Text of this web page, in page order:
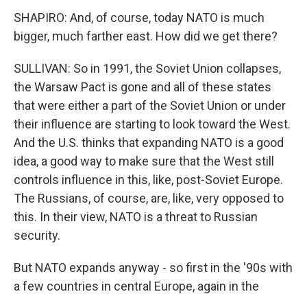
SHAPIRO: And, of course, today NATO is much
bigger, much farther east. How did we get there?
SULLIVAN: So in 1991, the Soviet Union collapses,
the Warsaw Pact is gone and all of these states
that were either a part of the Soviet Union or under
their influence are starting to look toward the West.
And the U.S. thinks that expanding NATO is a good
idea, a good way to make sure that the West still
controls influence in this, like, post-Soviet Europe.
The Russians, of course, are, like, very opposed to
this. In their view, NATO is a threat to Russian
security.
But NATO expands anyway - so first in the '90s with
a few countries in central Europe, again in the